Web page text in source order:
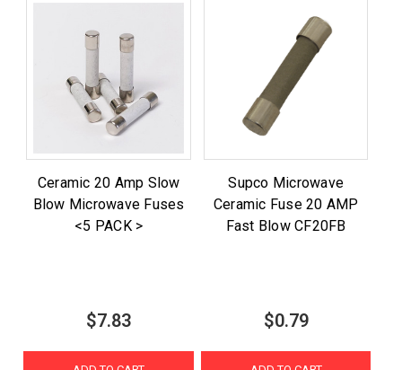
Ceramic 20 Amp Slow
Blow Microwave Fuses
<5 PACK >
$7.83
Supco Microwave
Ceramic Fuse 20 AMP
Fast Blow CF20FB
$0.79